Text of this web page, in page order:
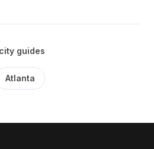
guides
Atlanta